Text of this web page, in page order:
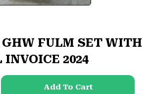
FULM SET WITH
2024
Add To Cart